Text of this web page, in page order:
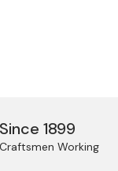
1899
Working